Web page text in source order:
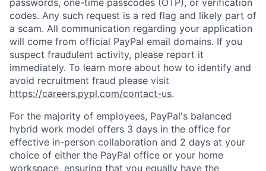
passwords, one-time passcodes (OTP), or verification
codes. Any such request is a red flag and likely part of
a scam. All communication regarding your application
will come from official PayPal email domains. If you
suspect fraudulent activity, please report it
immediately. To learn more about how to identify and
avoid recruitment fraud please visit
https://careers.pypl.com/contact-us.
For the majority of employees, PayPal's balanced
hybrid work model offers 3 days in the office for
effective in-person collaboration and 2 days at your
choice of either the PayPal office or your home
workspace, ensuring that you equally have the